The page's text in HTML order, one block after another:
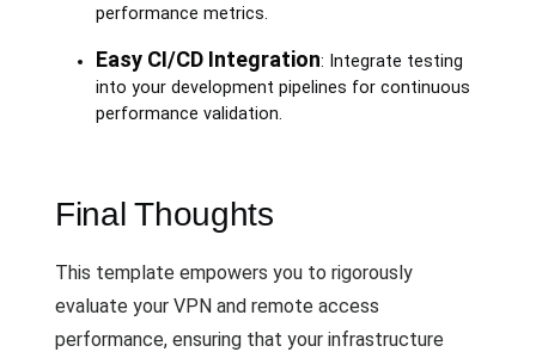
performance metrics.
Easy CI/CD Integration: Integrate testing
into your development pipelines for continuous
performance validation.
Final Thoughts
This template empowers you to rigorously
evaluate your VPN and remote access
performance, ensuring that your infrastructure